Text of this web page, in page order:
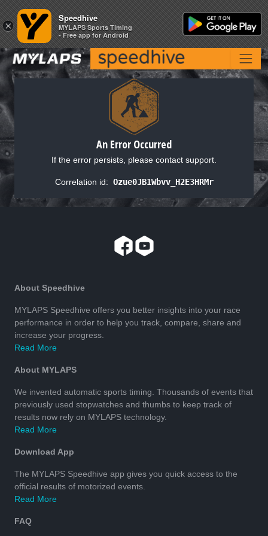
An Error Occurred
If the error persists, please contact support.
Correlation id: Ozue0JB1Wbvv_H2E3HRMr
About Speedhive
MYLAPS Speedhive offers you better insights into your race
performance in order to help you track, compare, share and
increase your progress.
Read More
About MYLAPS
We invented automatic sports timing. Thousands of events that
previously used stopwatches and thumbs to keep track of
results now rely on MYLAPS technology.
Read More
Download App
The MYLAPS Speedhive app gives you quick access to the
official results of motorized events.
Read More
FAQ
×
Speedhive
MYLAPS Sports Timing
- Free app for Android
×
Speedhive
MYLAPS Sports Timing
- Free app for Android